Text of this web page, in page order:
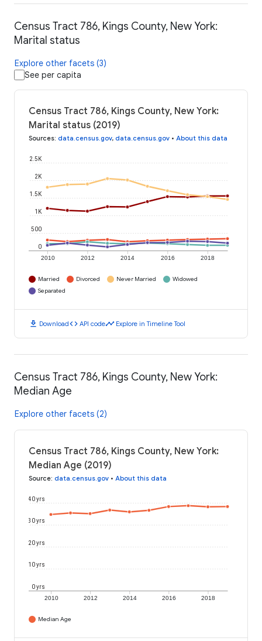
Census Tract 786, Kings County, New York:
Marital status
Explore other facets (3)
See per capita
Census Tract 786, Kings County, New York:
Marital status (2019)
Sources: data.census.gov, data.census.gov • About this data
2010 2012 2014 2016 2018
0
500
1K
1.5K
2K
2.5K
Married Divorced Never Married
Widowed
Separated
download Downloadcode API codetimeline Explore in Timeline Tool
Census Tract 786, Kings County, New York:
Median Age
Explore other facets (2)
Census Tract 786, Kings County, New York:
Median Age (2019)
Source: data.census.gov • About this data
2010 2012 2014 2016 2018
0 yrs
10 yrs
20 yrs
30 yrs
40 yrs
Median Age